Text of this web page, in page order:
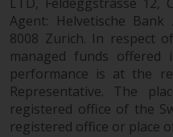
Agent: Helvetische Bank
8008 Zurich. In respect
managed funds offered
performance is at the
Representative. The
registered office of the
registered office or place